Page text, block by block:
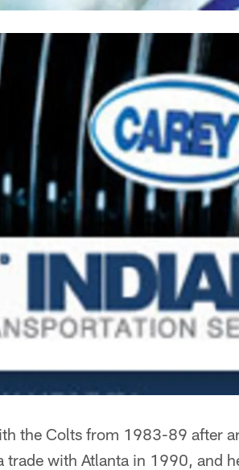
the Colts from 1983-89 after
with Atlanta in 1990, and